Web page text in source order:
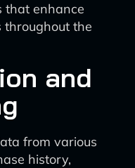
that enhance
throughout the
and
from various
history,